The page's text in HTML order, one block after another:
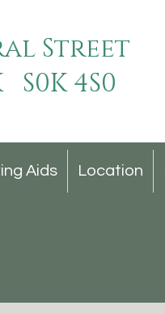
Street
4S0
Aids Location